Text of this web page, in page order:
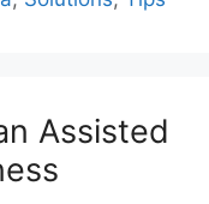
Assisted